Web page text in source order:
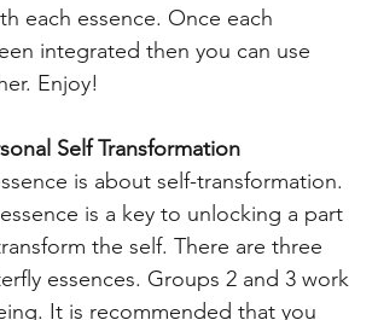
each essence. Once each
integrated then you can use
Enjoy!
Self Transformation
is about self-transformation.
is a key to unlocking a part
the self. There are three
essences. Groups 2 and 3 work
It is recommended that you